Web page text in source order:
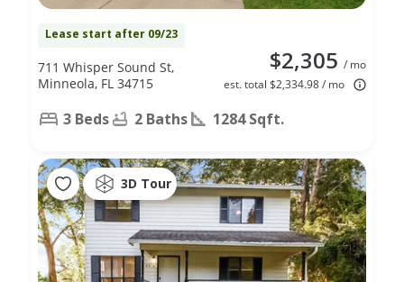
Lease start after 09/23
$2,305 / mo
est. total $2,334.98 / mo
711 Whisper Sound St,
Minneola, FL 34715
3 Beds 2 Baths 1284 Sqft.
3D Tour